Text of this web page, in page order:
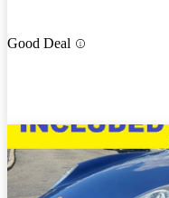
Good Deal